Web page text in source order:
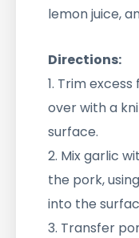
lemon juice,
Directions:
1. Trim
over with a
surface.
2. Mix garlic
the pork,
into the
3. Transfer